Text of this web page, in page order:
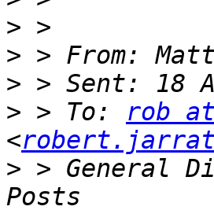
>
> > From:
>
> > To: rob
<
> > General